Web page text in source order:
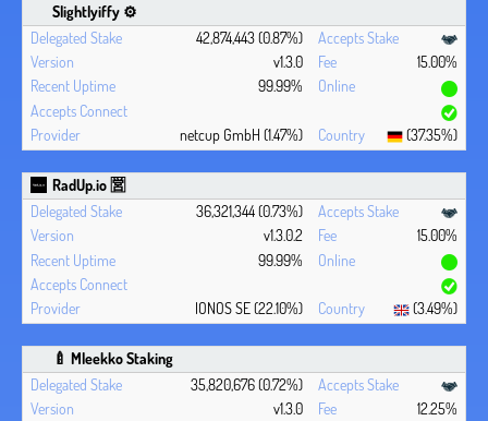
Slightlyiffy ⚙️
42,874,443 (0.87%)
v1.3.0
15.00%
99.99%
netcup GmbH (1.47%) (37.35%)
RadUp.io 🈺
36,321,344 (0.73%)
v1.3.0.2
15.00%
99.99%
IONOS SE (22.10%) (3.49%)
🍼 Mleekko Staking
35,820,676 (0.72%)
v1.3.0
12.25%